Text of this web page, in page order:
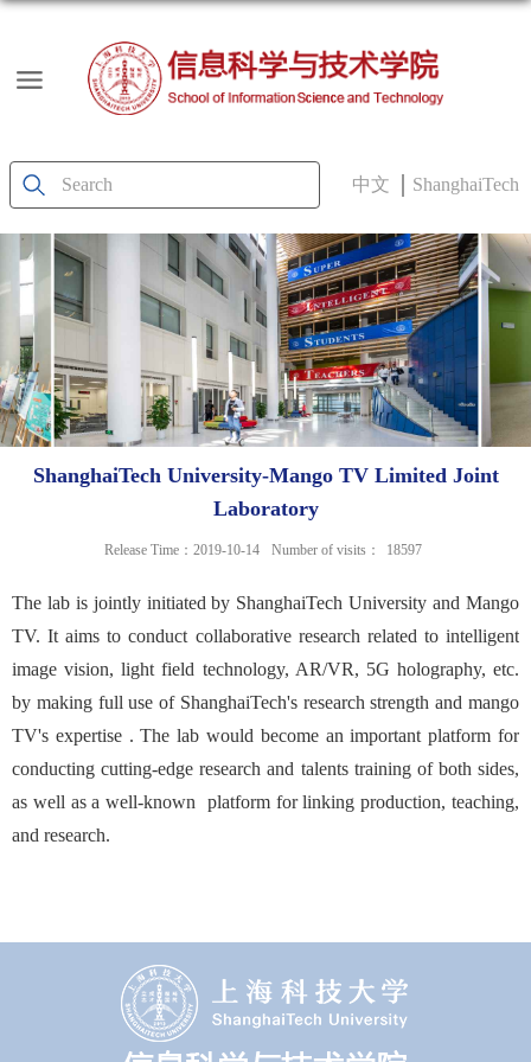
中文 ShanghaiTech
ShanghaiTech University-Mango TV Limited Joint
Laboratory
Release Time：2019-10-14 Number of visits： 18597
The lab is jointly initiated by ShanghaiTech University and Mango
TV. It aims to conduct collaborative research related to intelligent
image vision, light field technology, AR/VR, 5G holography, etc.
by making full use of ShanghaiTech'sresearch strength andmango
TV's expertise .The lab would become an important platform for
conducting cutting-edge research and talents training of both sides,
as well as a well-known platform for linking production, teaching,
and research.